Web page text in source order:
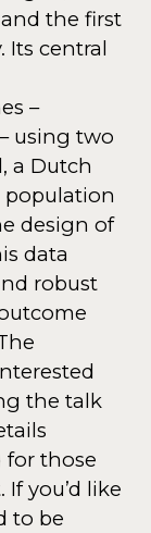
and the first
Its central
–
using two
a Dutch
population
design of
data
robust
the talk
for those
you’d like
to be